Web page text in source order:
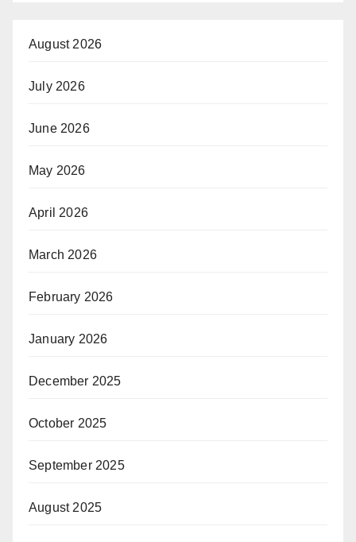
August 2026
July 2026
June 2026
May 2026
April 2026
March 2026
February 2026
January 2026
December 2025
October 2025
September 2025
August 2025